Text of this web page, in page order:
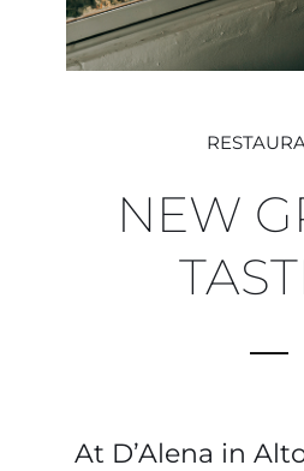
NEW
At D’Alena in